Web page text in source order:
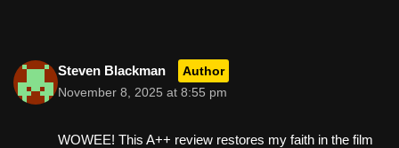
Steven Blackman Author
November 8, 2025 at 8:55 pm
WOWEE! This A++ review restores my faith in the film